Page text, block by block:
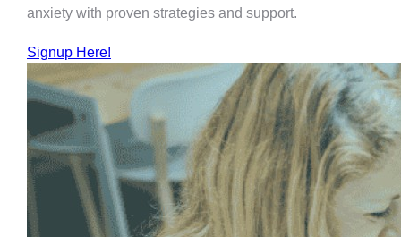
anxiety with proven strategies and support.
Signup Here!